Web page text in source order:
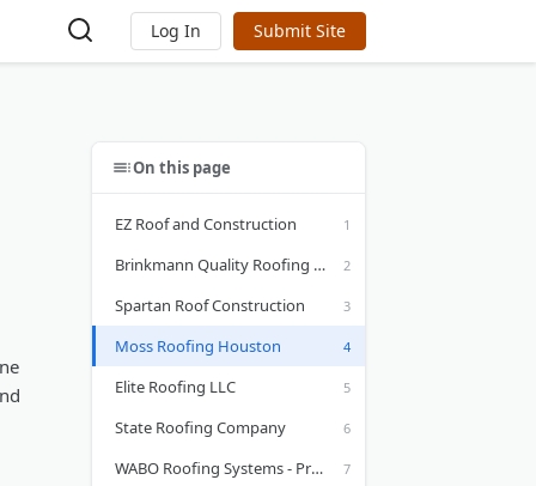
Log In Submit Site
On this page
EZ Roof and Construction
Brinkmann Quality Roofing Services
Spartan Roof Construction
Moss Roofing Houston
Elite Roofing LLC
State Roofing Company
WABO Roofing Systems - Premier Roofer in Houston, TX